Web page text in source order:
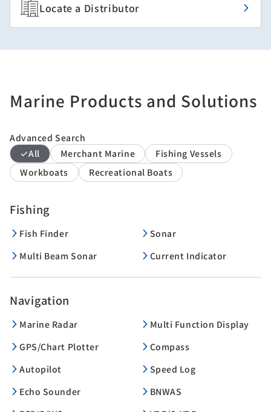
Locate a Distributor
Marine Products and Solutions
Advanced Search
All
Merchant Marine
Fishing Vessels
Workboats
Recreational Boats
Fishing
Fish Finder
Sonar
Multi Beam Sonar
Current Indicator
Navigation
Marine Radar
Multi Function Display
GPS/Chart Plotter
Compass
Autopilot
Speed Log
Echo Sounder
BNWAS